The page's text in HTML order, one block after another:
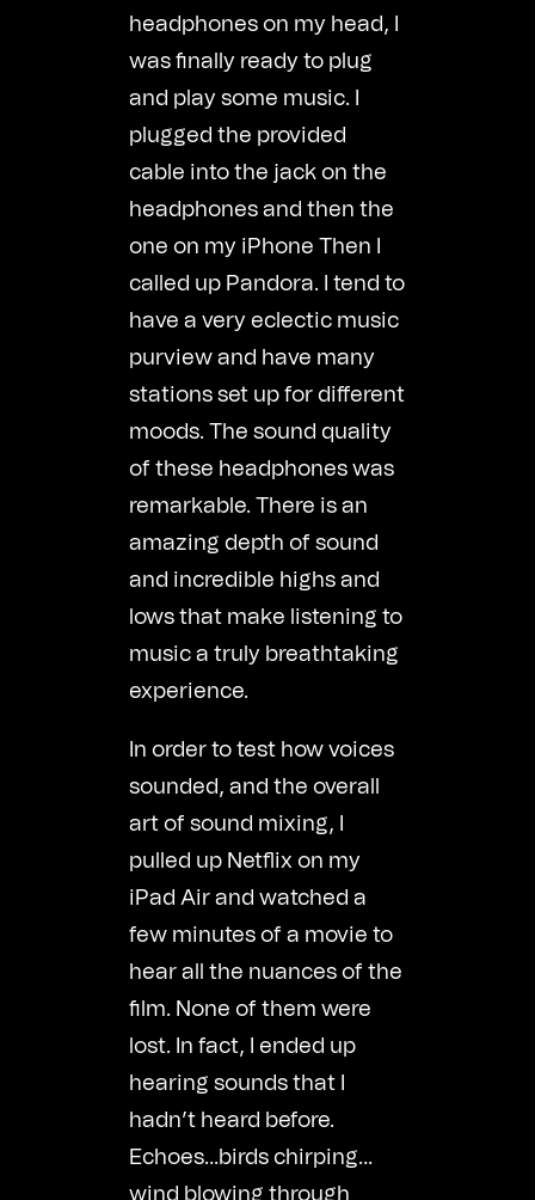
headphones on my head, I
was finally ready to plug
and play some music. I
plugged the provided
cable into the jack on the
headphones and then the
one on my iPhone Then I
called up Pandora. I tend to
have a very eclectic music
purview and have many
stations set up for different
moods. The sound quality
of these headphones was
remarkable. There is an
amazing depth of sound
and incredible highs and
lows that make listening to
music a truly breathtaking
experience.
In order to test how voices
sounded, and the overall
art of sound mixing, I
pulled up Netflix on my
iPad Air and watched a
few minutes of a movie to
hear all the nuances of the
film. None of them were
lost. In fact, I ended up
hearing sounds that I
hadn’t heard before.
Echoes…birds chirping…
wind blowing through